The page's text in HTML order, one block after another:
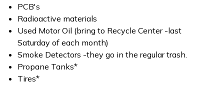
PCB's
Radioactive materials
Used Motor Oil (bring to Recycle Center -last
Saturday of each month)
Smoke Detectors -they go in the regular trash.
Propane Tanks*
Tires*